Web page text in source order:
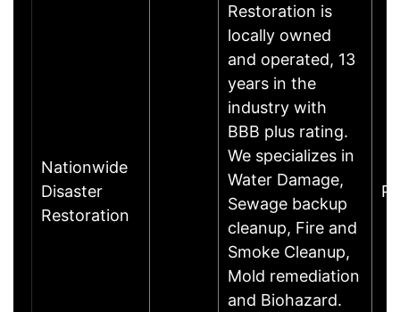
Nationwide
Disaster
Restoration
Restoration is
locally owned
and operated, 13
years in the
industry with
BBB plus rating.
We specializes in
Water Damage,
Sewage backup
cleanup, Fire and
Smoke Cleanup,
Mold remediation
and Biohazard.